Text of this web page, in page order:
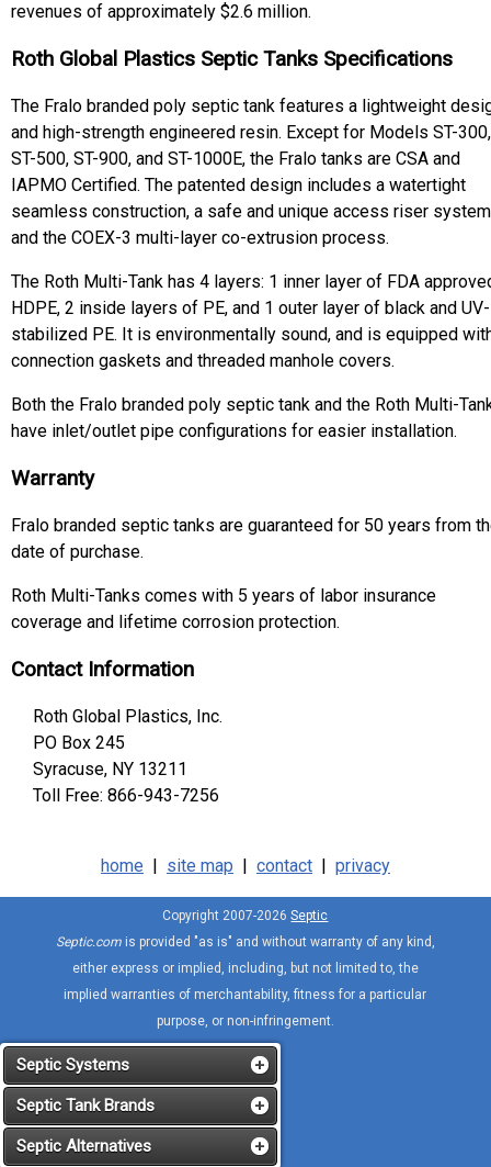
Septic Systems
Septic Tank Brands
Septic Alternatives
revenues of approximately $2.6 million.
Roth Global Plastics Septic Tanks Specifications
The Fralo branded poly septic tank features a lightweight
and high-strength engineered resin. Except for Models ST-300,
ST-500, ST-900, and ST-1000E, the Fralo tanks are CSA and
IAPMO Certified. The patented design includes a watertight
seamless construction, a safe and unique access riser
and the COEX-3 multi-layer co-extrusion process.
The Roth Multi-Tank has 4 layers: 1 inner layer of FDA
HDPE, 2 inside layers of PE, and 1 outer layer of black and UV-
stabilized PE. It is environmentally sound, and is equipped
connection gaskets and threaded manhole covers.
Both the Fralo branded poly septic tank and the Roth Multi-
have inlet/outlet pipe configurations for easier installation.
Warranty
Fralo branded septic tanks are guaranteed for 50 years from
date of purchase.
Roth Multi-Tanks comes with 5 years of labor insurance
coverage and lifetime corrosion protection.
Contact Information
Roth Global Plastics, Inc.
PO Box 245
Syracuse, NY 13211
Toll Free: 866-943-7256
home | site map | contact | privacy
Copyright 2007-2026Septic
Septic.comis provided "as is" and without warranty of any kind,
either express or implied, including, but not limited to, the
implied warranties of merchantability, fitness for a particular
purpose, or non-infringement.